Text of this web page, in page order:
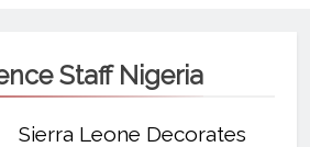
From An African Worldview
Staff Nigeria
Sierra Leone Decorates